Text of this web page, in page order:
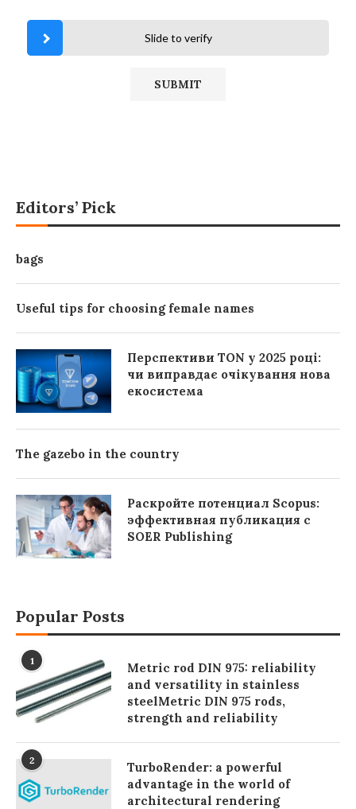
Slide to verify
Editors’ Pick
bags
Useful tips for choosing female names
Перспективи TON у 2025 році:
чи виправдає очікування нова
екосистема
The gazebo in the country
Раскройте потенциал Scopus:
эффективная публикация с
SOER Publishing
Popular Posts
1
Metric rod DIN 975: reliability
and versatility in stainless
steelMetric DIN 975 rods,
strength and reliability
2
TurboRender: a powerful
advantage in the world of
architectural rendering